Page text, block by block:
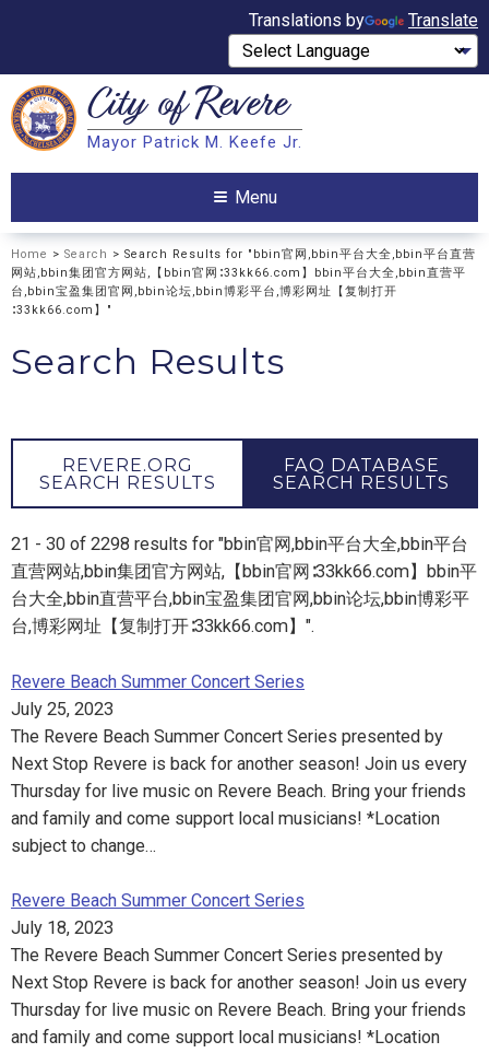
Translations by Translate
Search City ofRevere
Mayor Patrick M. Keefe Jr.
Menu
Home > Search > Search Results for "bbin官网,bbin平台大全,bbin平台直营
网站,bbin集团官方网站,【bbin官网∶33kk66.com】bbin平台大全,bbin直营平
台,bbin宝盈集团官网,bbin论坛,bbin博彩平台,博彩网址【复制打开
∶33kk66.com】"
Search Results
REVERE.ORG
SEARCH RESULTS
FAQ DATABASE
SEARCH RESULTS
21 - 30 of 2298 results for "bbin官网,bbin平台大全,bbin平台
直营网站,bbin集团官方网站,【bbin官网∶33kk66.com】bbin平
台大全,bbin直营平台,bbin宝盈集团官网,bbin论坛,bbin博彩平
台,博彩网址【复制打开∶33kk66.com】".
Revere Beach Summer Concert Series
July 25, 2023
The Revere Beach Summer Concert Series presented by
Next Stop Revere is back for another season! Join us every
Thursday for live music on Revere Beach. Bring your friends
and family and come support local musicians! *Location
subject to change…
Revere Beach Summer Concert Series
July 18, 2023
The Revere Beach Summer Concert Series presented by
Next Stop Revere is back for another season! Join us every
Thursday for live music on Revere Beach. Bring your friends
and family and come support local musicians! *Location